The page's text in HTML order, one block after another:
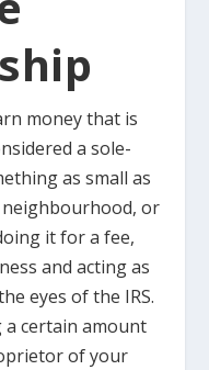
money that is
a sole-
as small as
or
it for a fee,
and acting as
eyes of the IRS.
a certain amount
of your